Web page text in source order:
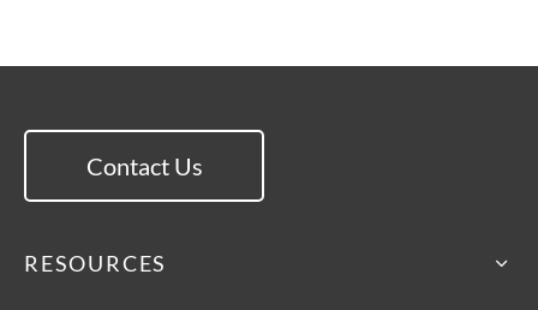
RESOURCES
Contact Us